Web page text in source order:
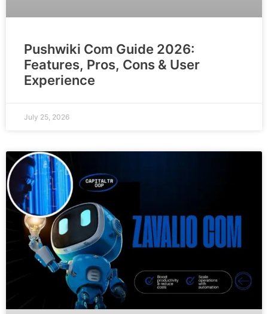
Pushwiki Com Guide 2026:
Features, Pros, Cons & User
Experience
July 25, 2026